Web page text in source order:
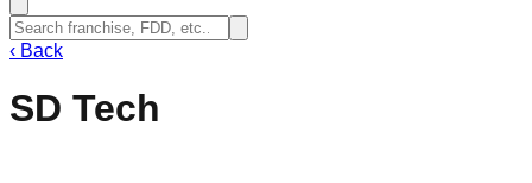
‹ Back
SD Tech